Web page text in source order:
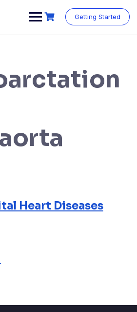
Getting Started
Heart Diseases